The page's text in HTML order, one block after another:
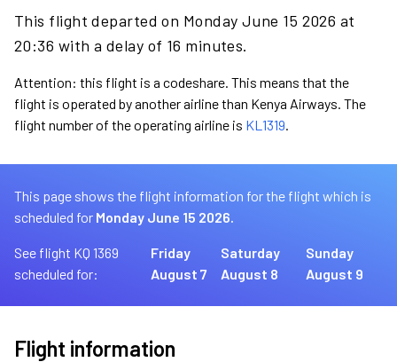
This flight departed on Monday June 15 2026 at
20:36 with a delay of 16 minutes.
Attention: this flight is a codeshare. This means that the
flight is operated by another airline than Kenya Airways. The
flight number of the operating airline is KL1319.
This page shows the flight information for the flight which is
scheduled for Monday June 15 2026.
See flight KQ 1369
scheduled for:
Friday
August 7
Saturday
August 8
Sunday
August 9
Flight information